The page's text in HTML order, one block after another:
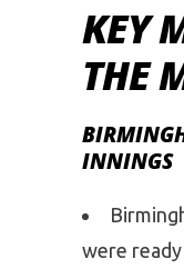
KEY
THE
INNINGS
were